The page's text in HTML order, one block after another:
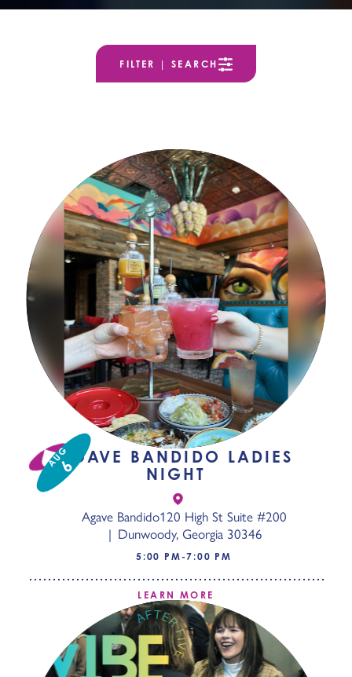
FILTER | SEARCH
AUG6
AGAVE BANDIDO LADIES
NIGHT
Agave Bandido120 High St Suite #200
Dunwoody, Georgia 30346
5:00 PM-7:00 PM
LEARN MORE